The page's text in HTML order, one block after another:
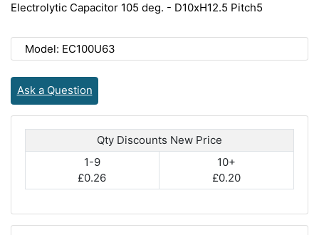
Electrolytic Capacitor 105 deg. - D10xH12.5 Pitch5
Model: EC100U63
Ask a Question
Qty Discounts New Price
1-9
£0.26
10+
£0.20